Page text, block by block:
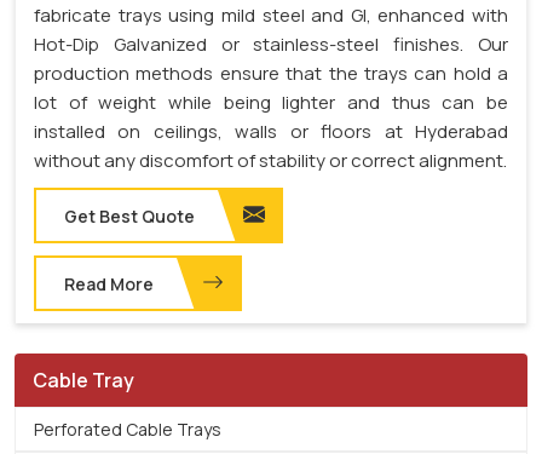
fabricate trays using mild steel and GI, enhanced with
Hot-Dip Galvanized or stainless-steel finishes. Our
production methods ensure that the trays can hold a
lot of weight while being lighter and thus can be
installed on ceilings, walls or floors at Hyderabad
without any discomfort of stability or correct alignment.
Get Best Quote
Read More
Cable Tray
Perforated Cable Trays